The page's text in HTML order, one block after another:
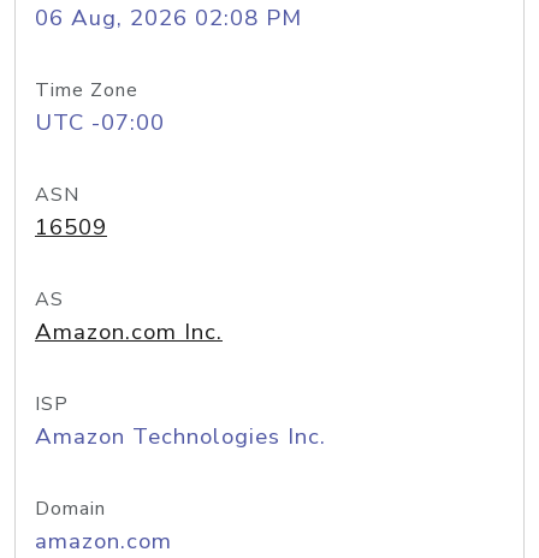
06 Aug, 2026 02:08 PM
Time Zone
UTC -07:00
ASN
16509
AS
Amazon.com Inc.
ISP
Amazon Technologies Inc.
Domain
amazon.com